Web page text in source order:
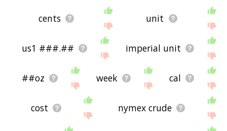
cents unit
us1 ###.## imperial unit
##oz week cal
cost nymex crude